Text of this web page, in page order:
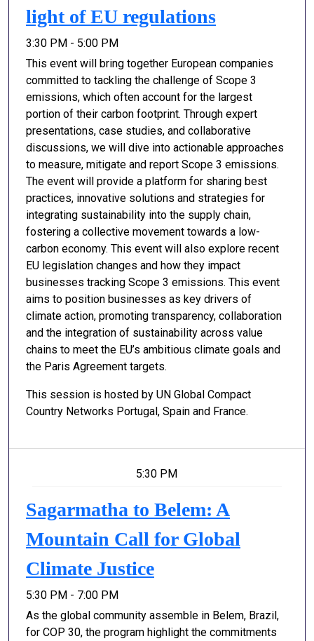
light of EU regulations
3:30 PM - 5:00 PM
This event will bring together European companies
committed to tackling the challenge of Scope 3
emissions, which often account for the largest
portion of their carbon footprint. Through expert
presentations, case studies, and collaborative
discussions, we will dive into actionable approaches
to measure, mitigate and report Scope 3 emissions.
The event will provide a platform for sharing best
practices, innovative solutions and strategies for
integrating sustainability into the supply chain,
fostering a collective movement towards a low-
carbon economy. This event will also explore recent
EU legislation changes and how they impact
businesses tracking Scope 3 emissions. This event
aims to position businesses as key drivers of
climate action, promoting transparency, collaboration
and the integration of sustainability across value
chains to meet the EU’s ambitious climate goals and
the Paris Agreement targets.
This session is hosted by UN Global Compact
Country Networks Portugal, Spain and France.
5:30 PM
Sagarmatha to Belem: A
Mountain Call for Global
Climate Justice
5:30 PM - 7:00 PM
As the global community assemble in Belem, Brazil,
for COP 30, the program highlight the commitments